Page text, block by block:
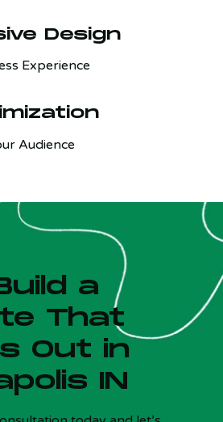
you customers?
Design
Experience
Audience
a
That
Out in
IN